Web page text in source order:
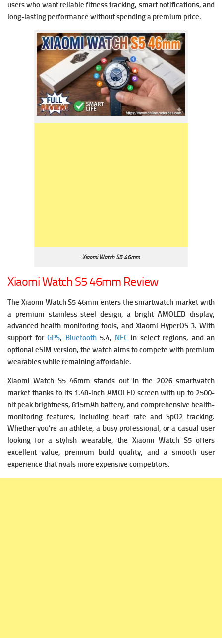
users who want reliable fitness tracking, smart notifications, and
long-lasting performance without spending a premium price.
Xiaomi Watch S5 46mm
Xiaomi Watch S5 46mm Review
The Xiaomi Watch S5 46mm enters the smartwatch market with
a premium stainless-steel design, a bright AMOLED display,
advanced health monitoring tools, and Xiaomi HyperOS 3. With
support for GPS, Bluetooth5.4, NFCin select regions, and an
optional eSIM version, the watch aims to compete with premium
wearables while remaining affordable.
Xiaomi Watch S5 46mm stands out in the 2026 smartwatch
market thanks to its 1.48-inch AMOLED screen with up to 2500-
nit peak brightness, 815mAh battery, and comprehensive health-
monitoring features, including heart rate and SpO2 tracking.
Whether you’re an athlete, a busy professional, or a casual user
looking for a stylish wearable, the Xiaomi Watch S5 offers
excellent value, premium build quality, and a smooth user
experience that rivals more expensive competitors.